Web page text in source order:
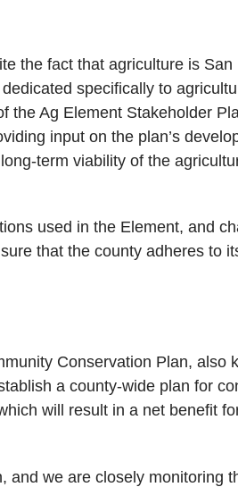
the fact that agriculture is San
specifically to
the Ag Element Stakeholder
input on the plan’s
term viability of the
used in the Element, and
that the county adheres to
Conservation Plan, also
a county-wide plan for
will result in a net benefit
we are closely monitoring